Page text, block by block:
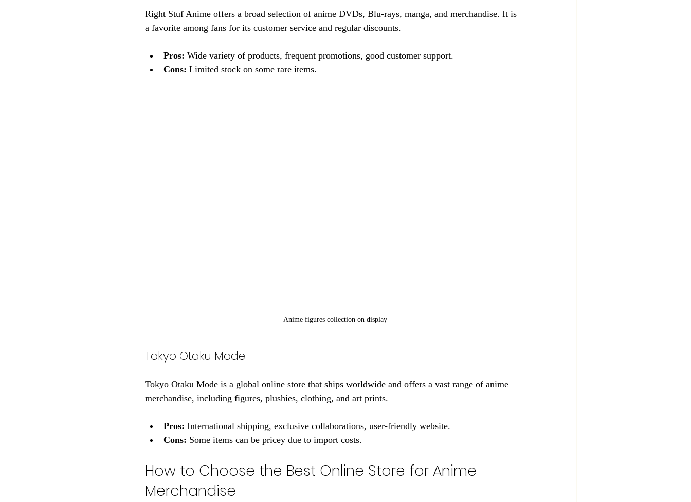
Right Stuf Anime offers a broad selection of anime DVDs, Blu-rays, manga, and merchandise. It is
a favorite among fans for its customer service and regular discounts.
Pros: Wide variety of products, frequent promotions, good customer support.
Cons: Limited stock on some rare items.
Anime figures collection on display
Tokyo Otaku Mode
Tokyo Otaku Mode is a global online store that ships worldwide and offers a vast range of anime
merchandise, including figures, plushies, clothing, and art prints.
Pros: International shipping, exclusive collaborations, user-friendly website.
Cons: Some items can be pricey due to import costs.
How to Choose the Best Online Store for Anime
Merchandise